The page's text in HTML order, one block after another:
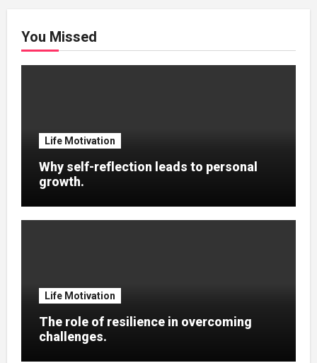
You Missed
Life Motivation
Why self-reflection leads to personal
growth.
Life Motivation
The role of resilience in overcoming
challenges.